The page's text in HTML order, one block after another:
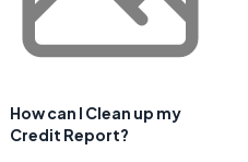
How can I Clean up my
Credit Report?